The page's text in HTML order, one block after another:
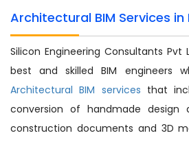
Architectural BIM Services
Silicon Engineering Consultants
best and skilled BIM engineers
Architectural BIM services that
conversion of handmade design
construction documents and 3D